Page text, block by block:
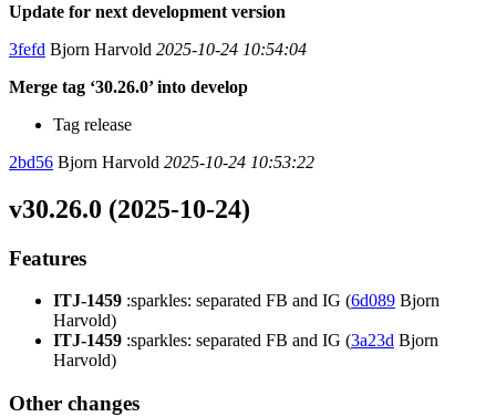
Update for next development version
3fefd Bjorn Harvold 2025-10-24 10:54:04
Merge tag ‘30.26.0’ into develop
Tag release
2bd56 Bjorn Harvold 2025-10-24 10:53:22
v30.26.0 (2025-10-24)
Features
ITJ-1459 :sparkles: separated FB and IG (6d089 Bjorn
Harvold)
ITJ-1459 :sparkles: separated FB and IG (3a23d Bjorn
Harvold)
Other changes